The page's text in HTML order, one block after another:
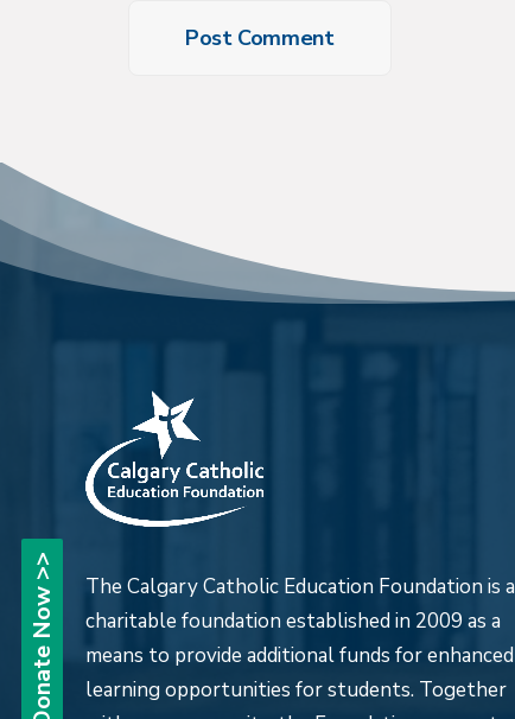
The Calgary Catholic Education Foundation is a
charitable foundation established in 2009 as a
means to provide additional funds for enhanced
learning opportunities for students. Together
Donate Now >>